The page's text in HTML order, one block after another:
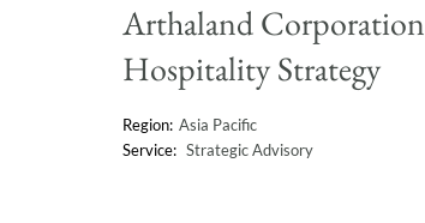
Arthaland Corporation
Hospitality Strategy
Asia Pacific
Strategic Advisory